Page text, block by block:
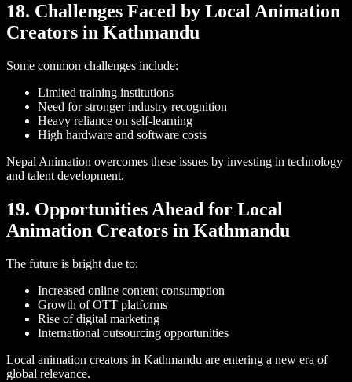
18. Challenges Faced by Local Animation
Creators in Kathmandu
Some common challenges include:
Limited training institutions
Need for stronger industry recognition
Heavy reliance on self-learning
High hardware and software costs
Nepal Animation overcomes these issues by investing in technology
and talent development.
19. Opportunities Ahead for Local
Animation Creators in Kathmandu
The future is bright due to:
Increased online content consumption
Growth of OTT platforms
Rise of digital marketing
International outsourcing opportunities
Local animation creators in Kathmandu are entering a new era of
global relevance.